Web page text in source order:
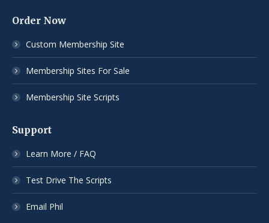
Order Now
Custom Membership Site
Membership Sites For Sale
Membership Site Scripts
Support
Learn More / FAQ
Test Drive The Scripts
Email Phil